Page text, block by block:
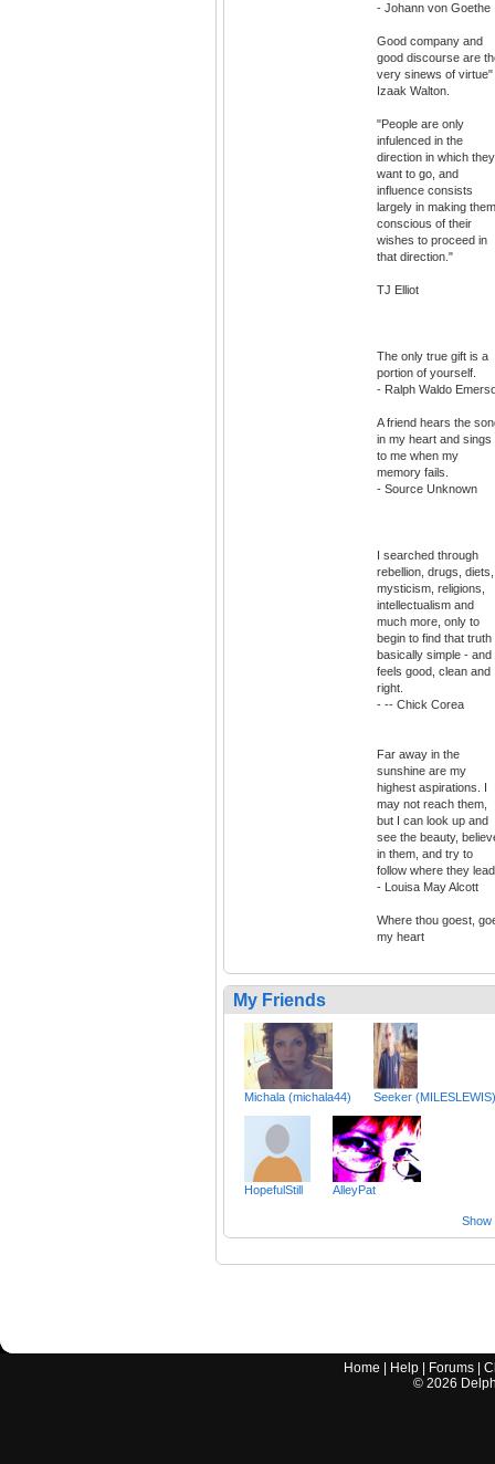
- Johann von Goethe
Good company and
good discourse are
very sinews of virtue"
Izaak Walton.
"People are only
infulenced in the
direction in which they
want to go, and
influence consists
largely in making them
conscious of their
wishes to proceed in
that direction."
TJ Elliot
The only true gift is a
portion of yourself.
- Ralph Waldo
A friend hears the
in my heart and sings
to me when my
memory fails.
- Source Unknown
I searched through
rebellion, drugs, diets,
mysticism, religions,
intellectualism and
much more, only to
begin to find that truth
basically simple - and
feels good, clean and
right.
- -- Chick Corea
Far away in the
sunshine are my
highest aspirations. I
may not reach them,
but I can look up and
see the beauty,
in them, and try to
follow where they
- Louisa May Alcott
Where thou goest,
my heart
My Friends
Michala (michala44) Seeker (MILESLEWIS)
HopefulStill AlleyPat
Show
Home Help Forums |
© 2026